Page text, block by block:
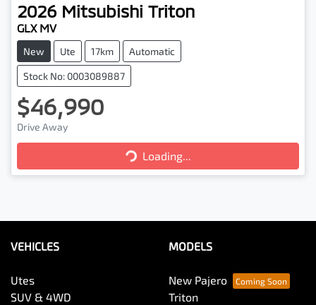
2026 Mitsubishi Triton
GLX MV
New Ute 17km Automatic
Stock No: 0003089887
$46,990
Drive Away
Loading...
Loading...
VEHICLES
Utes
SUV & 4WD
MODELS
New Pajero
Triton